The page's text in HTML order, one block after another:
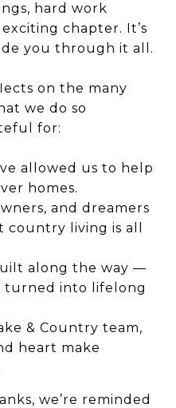
hard work
chapter. It’s
you through it all.
on the many
we do so
for:
allowed us to help
homes.
and dreamers
country living is all
along the way —
turned into lifelong
& Country team,
heart make
we’re reminded